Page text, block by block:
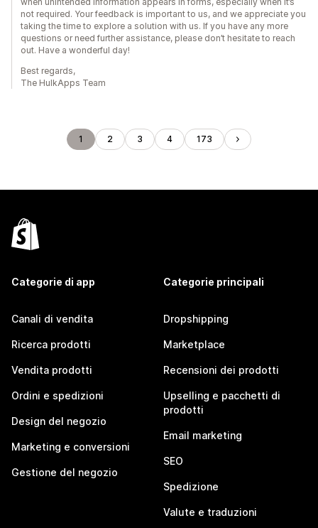
not required. Your feedback is important to us, and we appreciate you
taking the time to explore a solution with us. If you have any more
questions or need further assistance, please don’t hesitate to reach
out. Have a wonderful day!
Best regards,
The HulkApps Team
1 2 3 4 173
Categorie di app
Canali di vendita
Ricerca prodotti
Vendita prodotti
Ordini e spedizioni
Design del negozio
Marketing e conversioni
Gestione del negozio
Categorie principali
Dropshipping
Marketplace
Recensioni dei prodotti
Upselling e pacchetti di
prodotti
Email marketing
SEO
Spedizione
Valute e traduzioni